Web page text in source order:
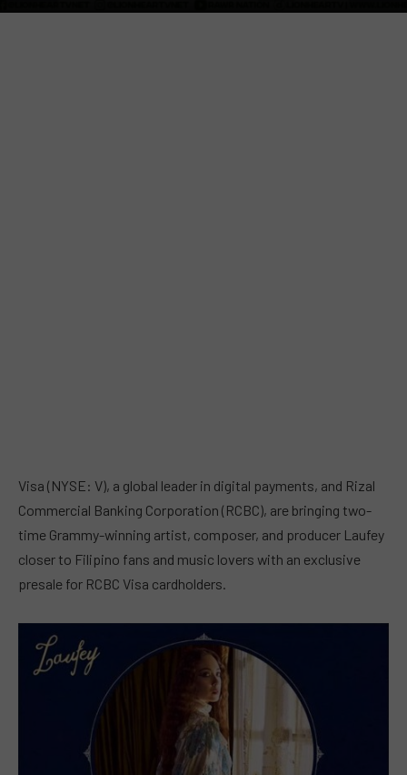
Visa (NYSE: V), a global leader in digital payments, and Rizal
Commercial Banking Corporation (RCBC), are bringing two-
time Grammy-winning artist, composer, and producer Laufey
closer to Filipino fans and music lovers with an exclusive
presale for RCBC Visa cardholders.